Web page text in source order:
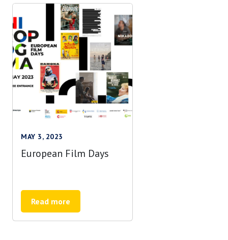
MAY 3, 2023
European Film Days
Read more